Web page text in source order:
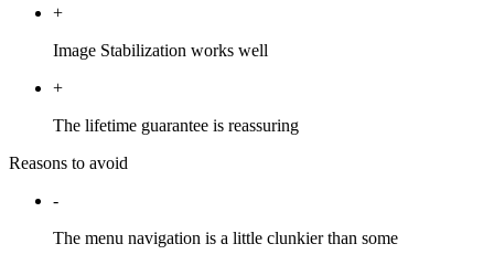
+
Image Stabilization works well
+
The lifetime guarantee is reassuring
Reasons to avoid
-
The menu navigation is a little clunkier than some